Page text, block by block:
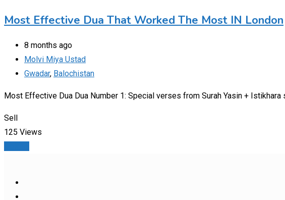
Most Effective Dua That Worked The Most IN London
8 months ago
Molvi Miya Ustad
Gwadar, Balochistan
Most Effective Dua Dua Number 1: Special verses from Surah Yasin +
Sell
125 Views